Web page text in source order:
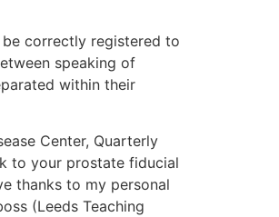
be correctly registered to
speaking of
within their
Center, Quarterly
to your prostate fiducial
thanks to my personal
(Leeds Teaching